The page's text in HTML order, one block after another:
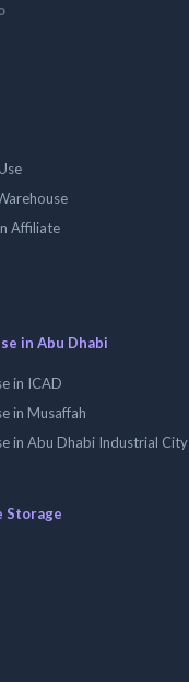
Affiliate
in Abu Dhabi
in ICAD
in Musaffah
in Abu Dhabi Industrial City
Storage